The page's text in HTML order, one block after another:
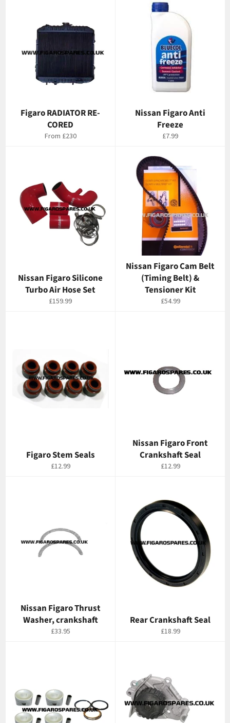
Figaro RADIATOR RE-
CORED
From £230
Nissan Figaro Anti
Freeze
Regular
£7.99
Nissan Figaro Silicone
Turbo Air Hose Set
Regular
£159.99
Nissan Figaro Cam Belt
(Timing Belt) &
Tensioner Kit
Regular
£54.99
Figaro Stem Seals
Regular
£12.99
Nissan Figaro Front
Crankshaft Seal
Regular
£12.99
Nissan Figaro Thrust
Washer, crankshaft
Regular
£33.95
Rear Crankshaft Seal
Regular
£18.99